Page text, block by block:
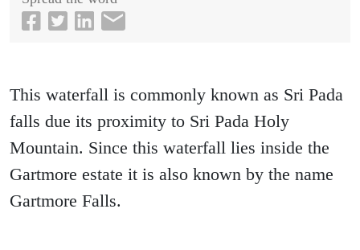
This waterfall is commonly known as Sri Pada
falls due its proximity to Sri Pada Holy
Mountain. Since this waterfall lies inside the
Gartmore estate it is also known by the name
Gartmore Falls.